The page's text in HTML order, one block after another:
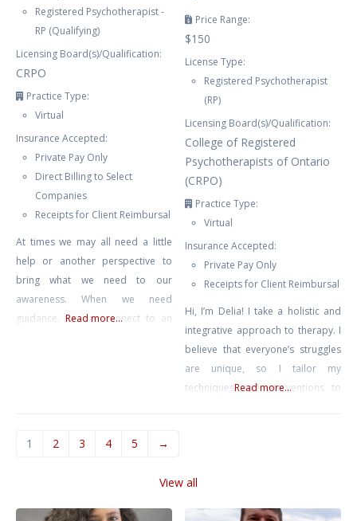
Registered Psychotherapist -
RP (Qualifying)
Licensing Board(s)/Qualification:
CRPO
Practice Type:
Virtual
Insurance Accepted:
Private Pay Only
Direct Billing to Select
Companies
Receipts for Client Reimbursal
At times we may all need a little
help or another perspective to
bring what we need to our
awareness. When we need
guidance, we can connect to an
Read more...
Price Range:
$150
License Type:
Registered Psychotherapist
(RP)
Licensing Board(s)/Qualification:
College of Registered
Psychotherapists of Ontario
(CRPO)
Practice Type:
Virtual
Insurance Accepted:
Private Pay Only
Receipts for Client Reimbursal
Hi, I’m Delia! I take a holistic and
integrative approach to therapy. I
believe that everyone’s struggles
are unique, so I tailor my
techniques and interventions to
goal is to create a personalized
Read more...
1 2 3 4 5 →
View all